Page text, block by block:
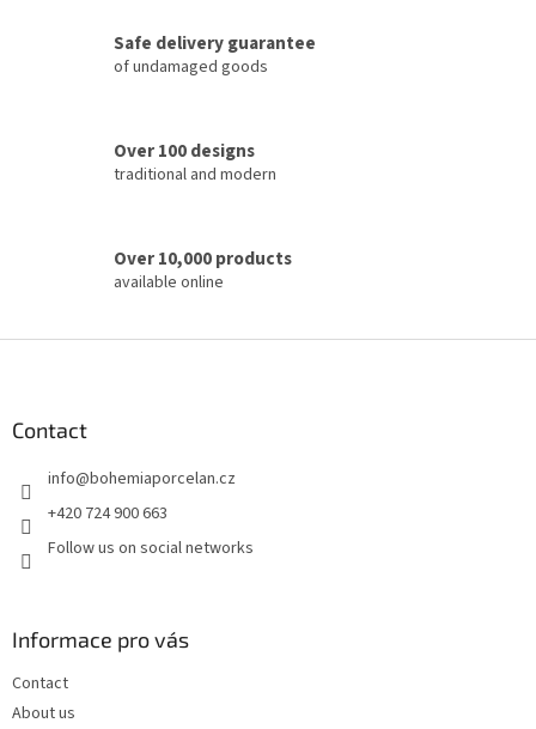
o
n
s
Safe delivery guarantee
of undamaged goods
Over 100 designs
traditional and modern
Over 10,000 products
available online
Contact
info@bohemiaporcelan.cz
+420 724 900 663
Follow us on social networks
Informace pro vás
Contact
About us